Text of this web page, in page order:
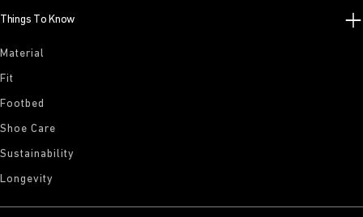
Things To Know
Material
Fit
Footbed
Shoe Care
Sustainability
Longevity